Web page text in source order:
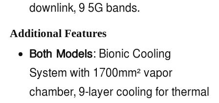
downlink, 9 5G bands.
Additional Features
Both Models: Bionic Cooling
System with 1700mm² vapor
chamber, 9-layer cooling for thermal